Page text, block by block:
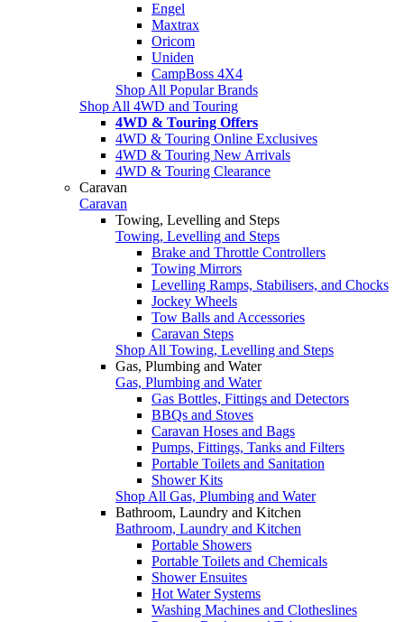
Engel
Maxtrax
Oricom
Uniden
CampBoss 4X4
Shop All Popular Brands
Shop All 4WD and Touring
4WD & Touring Offers
4WD & Touring Online Exclusives
4WD & Touring New Arrivals
4WD & Touring Clearance
Caravan
Caravan
Towing, Levelling and Steps
Towing, Levelling and Steps
Brake and Throttle Controllers
Towing Mirrors
Levelling Ramps, Stabilisers, and Chocks
Jockey Wheels
Tow Balls and Accessories
Caravan Steps
Shop All Towing, Levelling and Steps
Gas, Plumbing and Water
Gas, Plumbing and Water
Gas Bottles, Fittings and Detectors
BBQs and Stoves
Caravan Hoses and Bags
Pumps, Fittings, Tanks and Filters
Portable Toilets and Sanitation
Shower Kits
Shop All Gas, Plumbing and Water
Bathroom, Laundry and Kitchen
Bathroom, Laundry and Kitchen
Portable Showers
Portable Toilets and Chemicals
Shower Ensuites
Hot Water Systems
Washing Machines and Clotheslines